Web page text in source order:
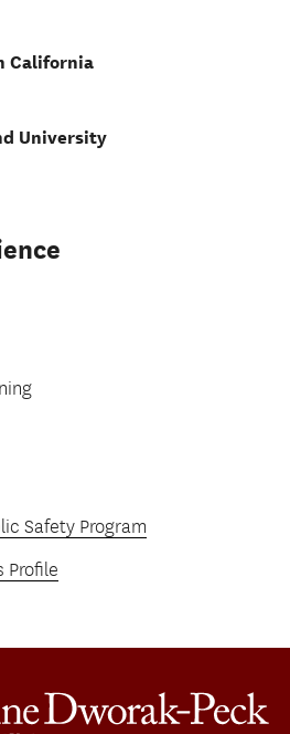
California
University
Safety Program
Profile